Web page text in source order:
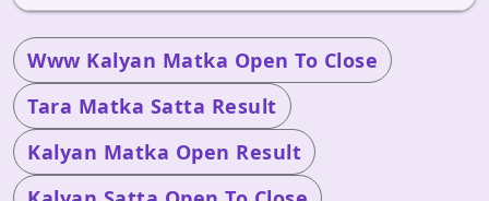
Www Kalyan Matka Open To Close
Tara Matka Satta Result
Kalyan Matka Open Result